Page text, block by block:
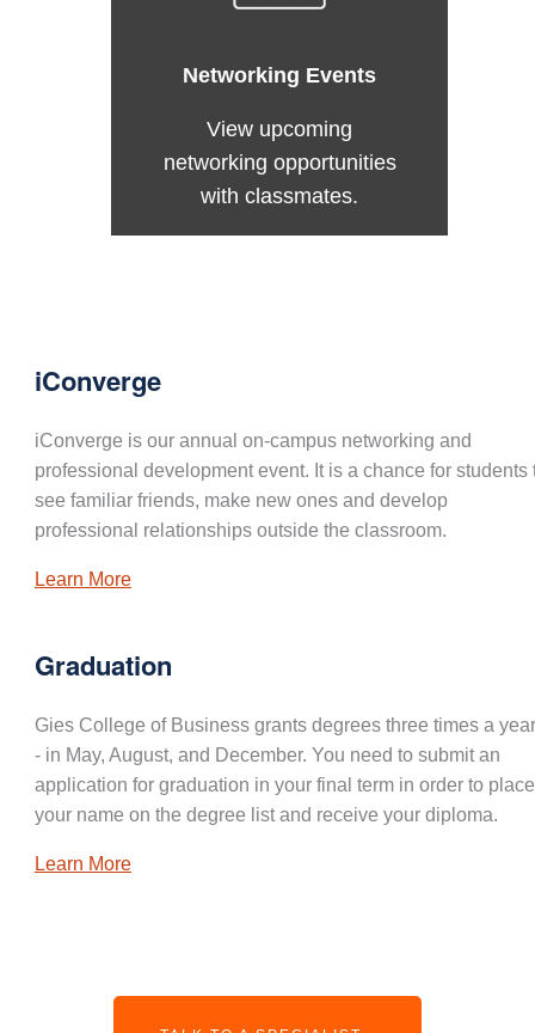
Networking Events
View upcoming
networking opportunities
with classmates.
iConverge
iConverge is our annual on-campus networking and
professional development event. It is a chance for students
see familiar friends, make new ones and develop
professional relationships outside the classroom.
Learn More
Graduation
Gies College of Business grants degrees three times a
- in May, August, and December. You need to submit an
application for graduation in your final term in order to place
your name on the degree list and receive your diploma.
Learn More